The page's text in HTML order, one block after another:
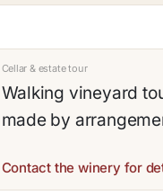
Cellar & estate tour
Walking vineyard
made by
Contact the winery for